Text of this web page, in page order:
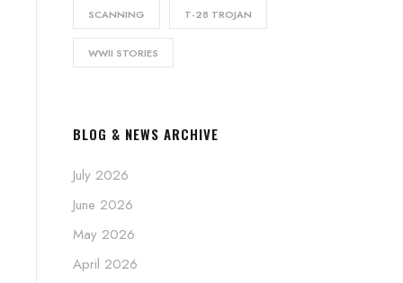
SCANNING T-28 TROJAN
WWII STORIES
BLOG & NEWS ARCHIVE
July 2026
June 2026
May 2026
April 2026